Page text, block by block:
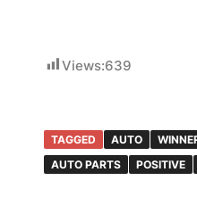
Views:639
TAGGED AUTO
AUTO PARTS
POSITIVE